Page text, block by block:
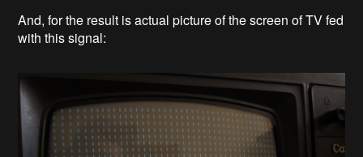
And, for the result is actual picture of the screen of TV fed
with this signal: